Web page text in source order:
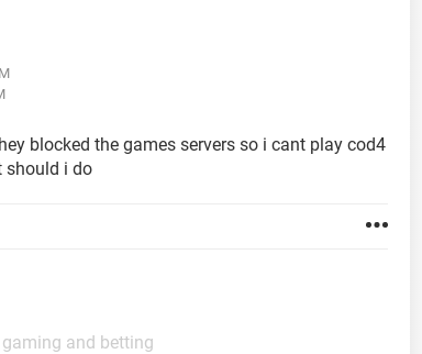
blocked the games servers so i cant play cod4
should i do
and betting